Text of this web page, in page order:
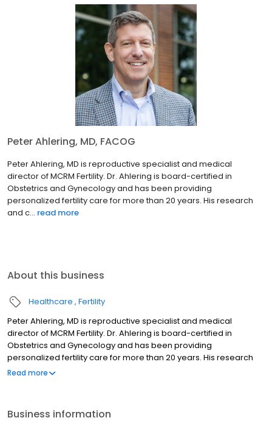
Peter Ahlering, MD, FACOG
Peter Ahlering, MD is reproductive specialist and medical
director of MCRM Fertility. Dr. Ahlering is board-certified in
Obstetrics and Gynecology and has been providing
personalized fertility care for more than 20 years. His research
and c... read more
About this business
Healthcare Fertility
Peter Ahlering, MD is reproductive specialist and medical
director of MCRM Fertility. Dr. Ahlering is board-certified in
Obstetrics and Gynecology and has been providing
personalized fertility care for more than 20 years. His research
and career have led him to take a special interest in helping
Read more
Business information